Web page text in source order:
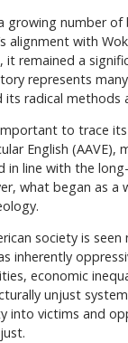
growing number of
alignment with
it remained a
represents
radical methods
to trace
English (AAVE),
in line with the
what began as a
society is seen
inherently
economic
unjust
into victims and